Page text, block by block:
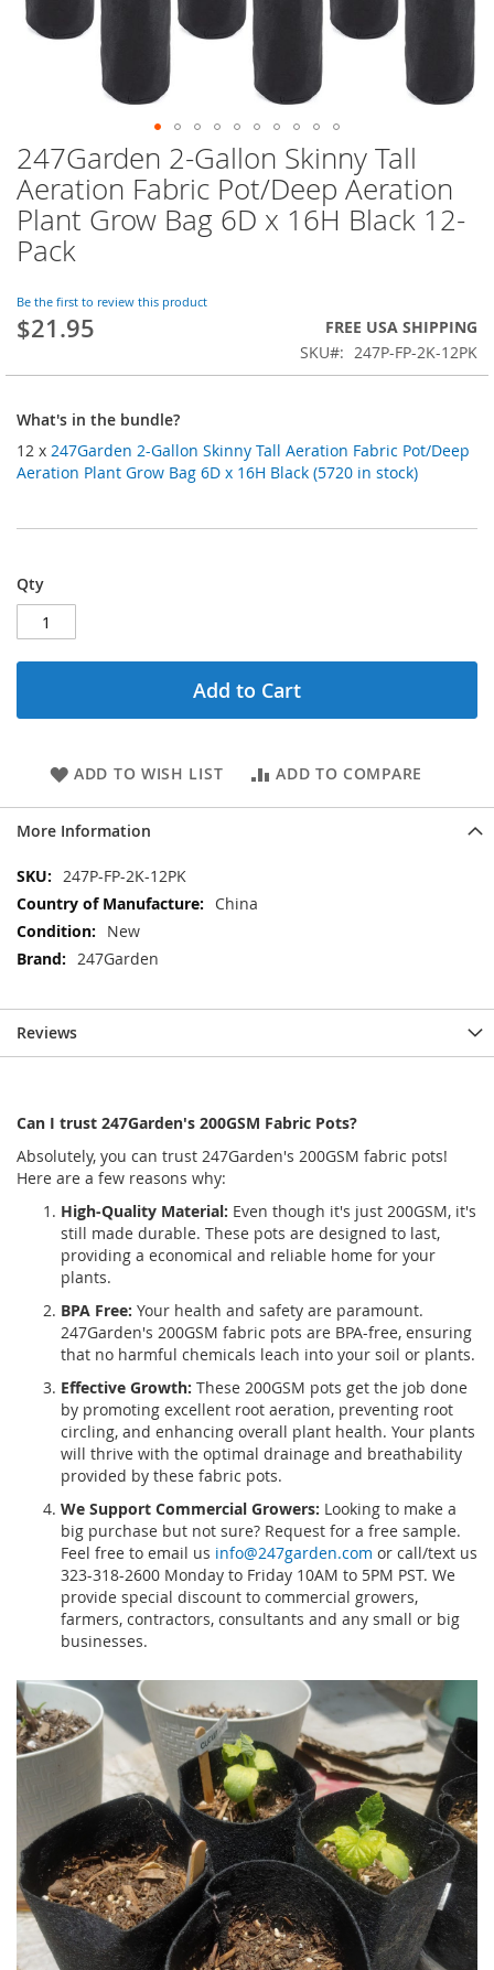
Skip
to
the
beginning
of
the
gallery
247Garden 2-Gallon Skinny Tall
Aeration Fabric Pot/Deep Aeration
Plant Grow Bag 6D x 16H Black 12-
Pack
Be the first to review this product
$21.95
FREE USA SHIPPING
SKU
247P-FP-2K-12PK
What's in the bundle?
12 x 247Garden 2-Gallon Skinny Tall Aeration Fabric Pot/Deep
Aeration Plant Grow Bag 6D x 16H Black (5720 in stock)
Qty
Add to Cart
ADD TO WISH LIST ADD TO COMPARE
More Information
More
Information
247P-FP-2K-12PK
China
New
247Garden
Reviews
Can I trust 247Garden's 200GSM Fabric Pots?
Absolutely, you can trust 247Garden's 200GSM fabric pots!
Here are a few reasons why:
High-Quality Material: Even though it's just 200GSM, it's
still made durable. These pots are designed to last,
providing a economical and reliable home for your
plants.
BPA Free: Your health and safety are paramount.
247Garden's 200GSM fabric pots are BPA-free, ensuring
that no harmful chemicals leach into your soil or plants.
Effective Growth: These 200GSM pots get the job done
by promoting excellent root aeration, preventing root
circling, and enhancing overall plant health. Your plants
will thrive with the optimal drainage and breathability
provided by these fabric pots.
We Support Commercial Growers: Looking to make a
big purchase but not sure? Request for a free sample.
Feel free to email us info@247garden.com or call/text us
323-318-2600 Monday to Friday 10AM to 5PM PST. We
provide special discount to commercial growers,
farmers, contractors, consultants and any small or big
businesses.